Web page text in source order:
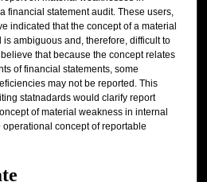
financial statement audit. These users,
indicated that the concept of a material
ambiguous and, therefore, difficult to
that because the concept relates
of financial statements, some
may not be reported. This
statnadards would clarify report
of material weakness in internal
concept of reportable